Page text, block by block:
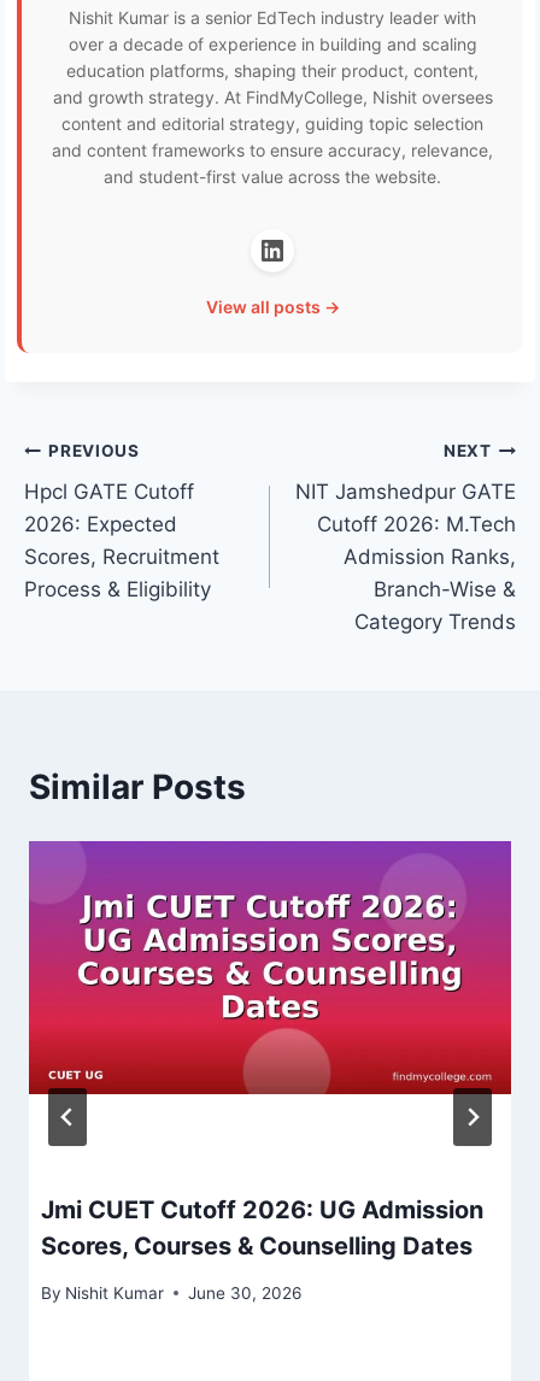
Nishit Kumar is a senior EdTech industry leader with
over a decade of experience in building and scaling
education platforms, shaping their product, content,
and growth strategy. At FindMyCollege, Nishit oversees
content and editorial strategy, guiding topic selection
and content frameworks to ensure accuracy, relevance,
and student-first value across the website.
View all posts →
Post
navigation
PREVIOUS
Hpcl GATE Cutoff
2026: Expected
Scores, Recruitment
Process & Eligibility
NEXT
NIT Jamshedpur GATE
Cutoff 2026: M.Tech
Admission Ranks,
Branch-Wise &
Category Trends
Similar Posts
Jmi CUET Cutoff 2026: UG Admission
Scores, Courses & Counselling Dates
By Nishit Kumar June 30, 2026